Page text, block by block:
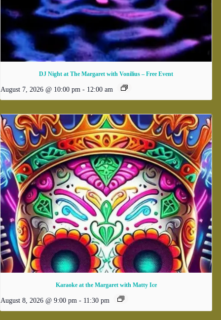
DJ Night at The Margaret with Vonilius – Free Event
August 7, 2026 @ 10:00 pm - 12:00 am
Karaoke at the Margaret with Matty Ice
August 8, 2026 @ 9:00 pm - 11:30 pm